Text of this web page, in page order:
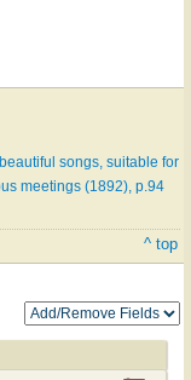
songs, suitable for
meetings (1892), p.94
^ top